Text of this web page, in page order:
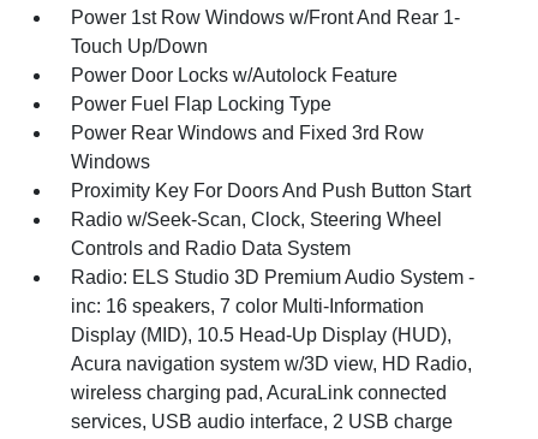
Power 1st Row Windows w/Front And Rear 1-
Touch Up/Down
Power Door Locks w/Autolock Feature
Power Fuel Flap Locking Type
Power Rear Windows and Fixed 3rd Row
Windows
Proximity Key For Doors And Push Button Start
Radio w/Seek-Scan, Clock, Steering Wheel
Controls and Radio Data System
Radio: ELS Studio 3D Premium Audio System -
inc: 16 speakers, 7 color Multi-Information
Display (MID), 10.5 Head-Up Display (HUD),
Acura navigation system w/3D view, HD Radio,
wireless charging pad, AcuraLink connected
services, USB audio interface, 2 USB charge